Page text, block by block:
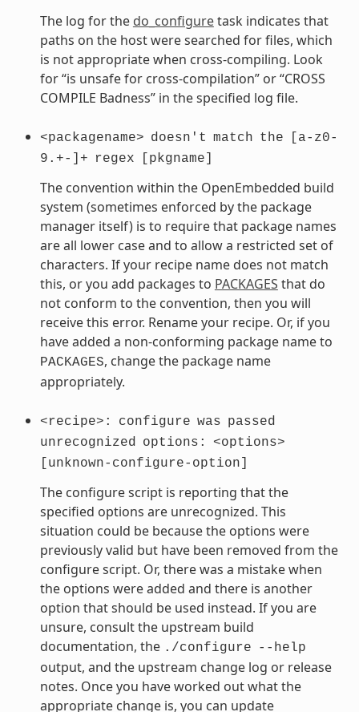
The log for the do_configuretask indicates that
paths on the host were searched for files, which
is not appropriate when cross-compiling. Look
for “is unsafe for cross-compilation” or “CROSS
COMPILE Badness” in the specified log file.
<packagename> doesn't match the
[a-z0-
9.+-]+
regex [pkgname]
The convention within the OpenEmbedded build
system (sometimes enforced by the package
manager itself) is to require that package names
are all lower case and to allow a restricted set of
characters. If your recipe name does not match
this, or you add packages to PACKAGES that do
not conform to the convention, then you will
receive this error. Rename your recipe. Or, if you
have added a non-conforming package name to
PACKAGES, change the package name
appropriately.
<recipe>: configure was passed
unrecognized
options:
<options>
[unknown-configure-option]
The configure script is reporting that the
specified options are unrecognized. This
situation could be because the options were
previously valid but have been removed from the
configure script. Or, there was a mistake when
the options were added and there is another
option that should be used instead. If you are
unsure, consult the upstream build
documentation, the ./configure --help
output, and the upstream change log or release
notes. Once you have worked out what the
appropriate change is, you can update